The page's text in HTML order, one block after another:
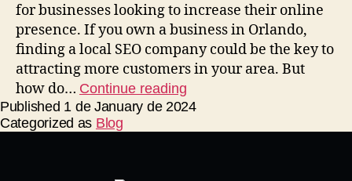
for businesses looking to increase their online
presence. If you own a business in Orlando,
finding a local SEO company could be the key to
attracting more customers in your area. But
how do… Continue reading
Published 1 de January de 2024
Categorized as Blog